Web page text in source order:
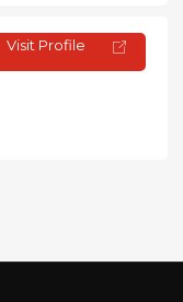
Visit Profile